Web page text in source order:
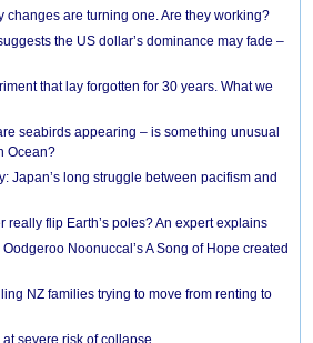
changes are turning one. Are they working?
the US dollar’s dominance may fade –
that lay forgotten for 30 years. What we
seabirds appearing – is something unusual
Ocean?
Japan’s long struggle between pacifism and
really flip Earth’s poles? An expert explains
Noonuccal’s A Song of Hope created
NZ families trying to move from renting to
severe risk of collapse